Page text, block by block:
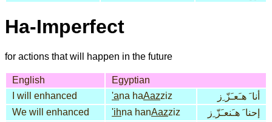
Ha-Imperfect
for actions that will happen in the future
English
Egyptian
I will enhanced
'ana haAazziz
أنا َ هـَعـَزّ ِز
We will enhanced
'ihna hanAazziz
إحنا َ هـَنعـَزّ ِز